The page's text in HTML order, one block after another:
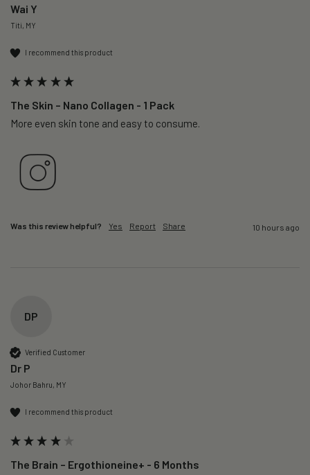
Wai Y
Titi, MY
I recommend this product
The Skin – Nano Collagen - 1 Pack
More even skin tone and easy to consume.
Was this review helpful? Yes Report Share 10 hours ago
DP
Verified Customer
Dr P
Johor Bahru, MY
I recommend this product
The Brain – Ergothioneine+ - 6 Months